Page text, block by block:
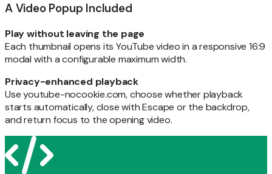
A Video Popup Included
Play without leaving the page
Each thumbnail opens its YouTube video in a responsive 16:9
modal with a configurable maximum width.
Privacy-enhanced playback
Use youtube-nocookie.com, choose whether playback
starts automatically, close with Escape or the backdrop,
and return focus to the opening video.